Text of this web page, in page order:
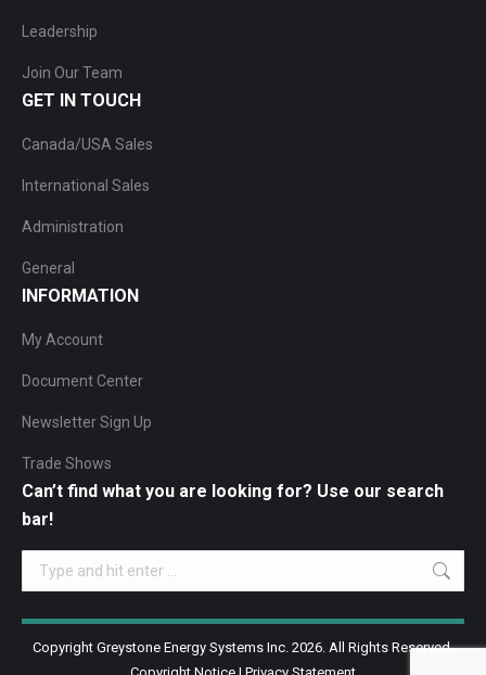
Leadership
Join Our Team
GET IN TOUCH
Canada/USA Sales
International Sales
Administration
General
INFORMATION
My Account
Document Center
Newsletter Sign Up
Trade Shows
Can’t find what you are looking for? Use our search
bar!
Search:
Copyright Greystone Energy Systems Inc. 2026. All Rights Reserved.